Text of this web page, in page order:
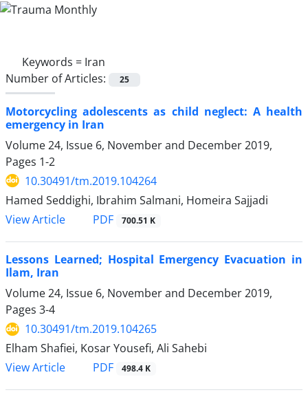
Keywords = Iran
Number of Articles:
25
Motorcycling adolescents as child neglect: A health
emergency in Iran
Volume 24, Issue 6, November and December 2019,
Pages 1-2
10.30491/tm.2019.104264
Hamed Seddighi, Ibrahim Salmani, Homeira Sajjadi
View Article
PDF 700.51 K
Lessons Learned; Hospital Emergency Evacuation in
Ilam, Iran
Volume 24, Issue 6, November and December 2019,
Pages 3-4
10.30491/tm.2019.104265
Elham Shafiei, Kosar Yousefi, Ali Sahebi
View Article
PDF 498.4 K